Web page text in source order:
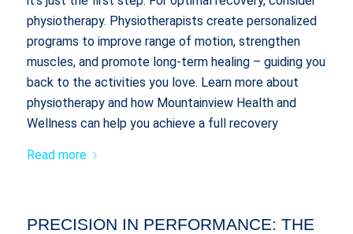
physiotherapy. Physiotherapists create personalized
programs to improve range of motion, strengthen
muscles, and promote long-term healing – guiding you
back to the activities you love. Learn more about
physiotherapy and how Mountainview Health and
Wellness can help you achieve a full recovery
Read more
PRECISION IN PERFORMANCE: THE